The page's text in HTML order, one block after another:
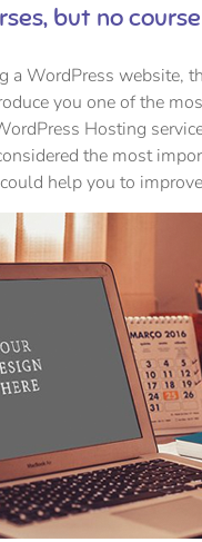
but no
a WordPress website,
you one of the
Hosting
the most
help you to